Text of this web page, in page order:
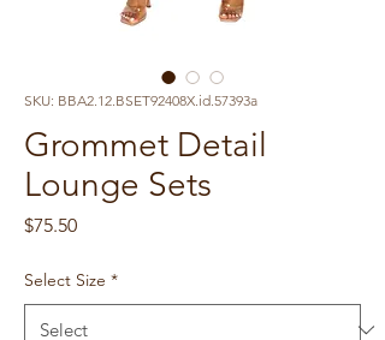
SKU: BBA2.12.BSET92408X.id.57393a
Grommet Detail
Lounge Sets
$75.50Price
Select Size *